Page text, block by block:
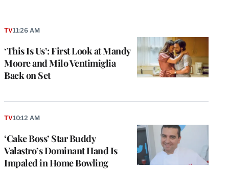
‘This Is Us’: First Look at Mandy
Moore and Milo Ventimiglia
Back on Set
TV11:26 AM
‘Cake Boss’ Star Buddy
Valastro’s Dominant Hand Is
Impaled in Home Bowling
TV10:12 AM